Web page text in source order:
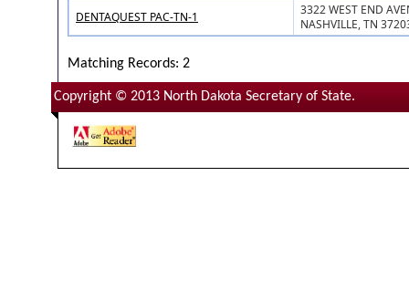
DENTAQUEST PAC-TN-1
3322 WEST END
NASHVILLE, TN
Matching Records: 2
Copyright © 2013 North Dakota Secretary of State.